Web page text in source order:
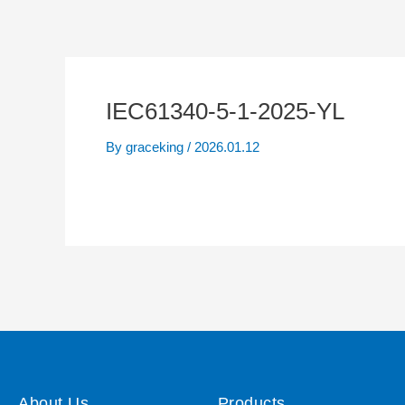
IEC61340-5-1-2025-YL
By graceking / 2026.01.12